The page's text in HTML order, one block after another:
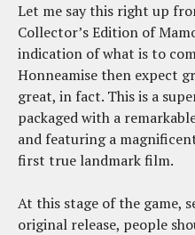
Let me say this right up
Collector’s Edition of
indication of what is to
Honneamise then expect
great, in fact. This is a
packaged with a
and featuring a
first true landmark film.
At this stage of the game,
original release, people